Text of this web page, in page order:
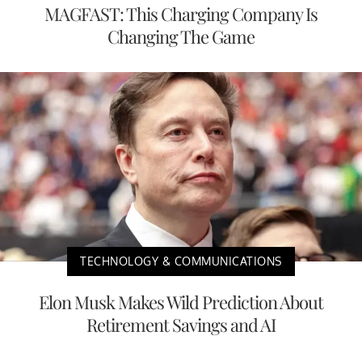
MAGFAST: This Charging Company Is
Changing The Game
TECHNOLOGY & COMMUNICATIONS
Elon Musk Makes Wild Prediction About
Retirement Savings and AI